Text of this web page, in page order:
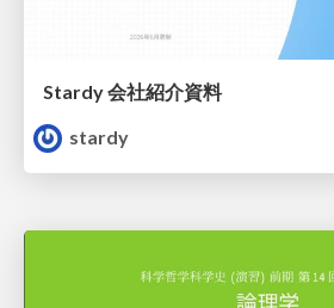
Stardy 会社紹介資料
stardy